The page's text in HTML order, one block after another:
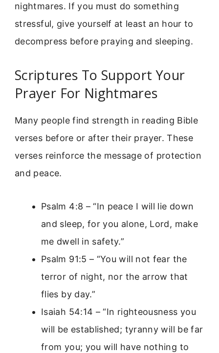
nightmares. If you must do something
stressful, give yourself at least an hour to
decompress before praying and sleeping.
Scriptures To Support Your
Prayer For Nightmares
Many people find strength in reading Bible
verses before or after their prayer. These
verses reinforce the message of protection
and peace.
Psalm 4:8 – “In peace I will lie down
and sleep, for you alone, Lord, make
me dwell in safety.”
Psalm 91:5 – “You will not fear the
terror of night, nor the arrow that
flies by day.”
Isaiah 54:14 – “In righteousness you
will be established; tyranny will be far
from you; you will have nothing to